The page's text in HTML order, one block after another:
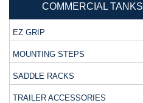
COMMERCIAL TANKS
EZ GRIP
MOUNTING STEPS
SADDLE RACKS
TRAILER ACCESSORIES